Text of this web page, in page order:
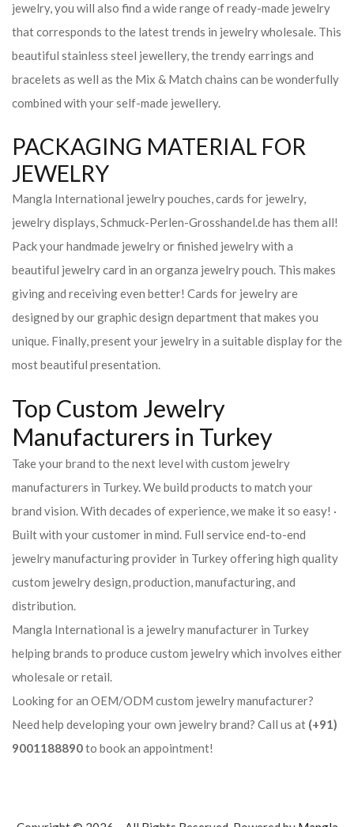
jewelry, you will also find a wide range of ready-made jewelry
that corresponds to the latest trends in jewelry wholesale. This
beautiful stainless steel jewellery, the trendy earrings and
bracelets as well as the Mix & Match chains can be wonderfully
combined with your self-made jewellery.
PACKAGING MATERIAL FOR
JEWELRY
Mangla International jewelry pouches, cards for jewelry,
jewelry displays, Schmuck-Perlen-Grosshandel.de has them all!
Pack your handmade jewelry or finished jewelry with a
beautiful jewelry card in an organza jewelry pouch. This makes
giving and receiving even better! Cards for jewelry are
designed by our graphic design department that makes you
unique. Finally, present your jewelry in a suitable display for the
most beautiful presentation.
Top Custom Jewelry
Manufacturers in Turkey
Take your brand to the next level with custom jewelry
manufacturers in Turkey. We build products to match your
brand vision. With decades of experience, we make it so easy! ·
Built with your customer in mind. Full service end-to-end
jewelry manufacturing provider in Turkey offering high quality
custom jewelry design, production, manufacturing, and
distribution.
Mangla International is a jewelry manufacturer in Turkey
helping brands to produce custom jewelry which involves either
wholesale or retail.
Looking for an OEM/ODM custom jewelry manufacturer?
Need help developing your own jewelry brand? Call us at (+91)
9001188890to book an appointment!